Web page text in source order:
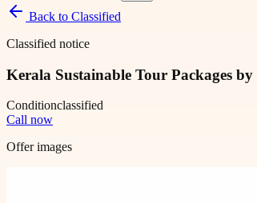
Back to Classified
Classified notice
Kerala Sustainable Tour Packages
Conditionclassified
Call now
Offer images